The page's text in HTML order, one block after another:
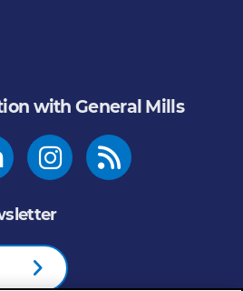
with General Mills